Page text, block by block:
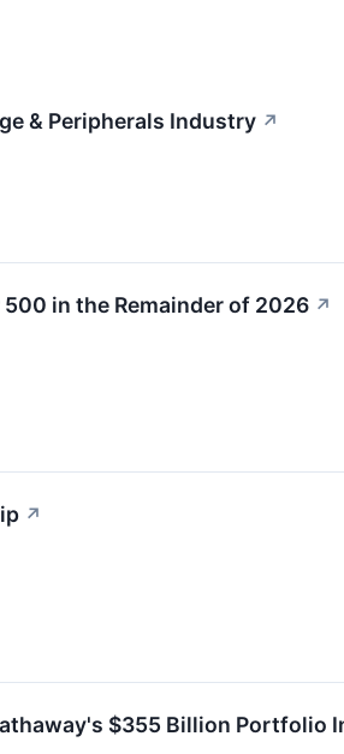
& Peripherals Industry ↗
in the Remainder of 2026 ↗
↗
$355 Billion Portfolio